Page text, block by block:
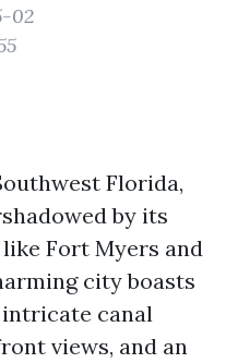
02
Florida,
by its
Fort Myers and
city boasts
canal
views, and an